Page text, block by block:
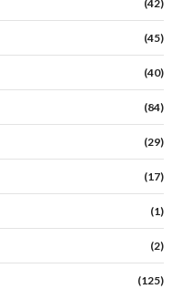
(42)
(45)
(40)
(84)
(29)
(17)
(1)
(2)
(125)